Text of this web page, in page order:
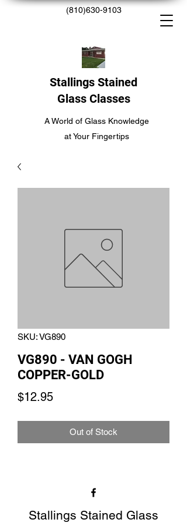
(810)630-9103
Stallings Stained
Glass Classes
A World of Glass Knowledge
at Your Fingertips
SKU: VG890
VG890 - VAN GOGH
COPPER-GOLD
$12.95Price
Out of Stock
Stallings Stained Glass